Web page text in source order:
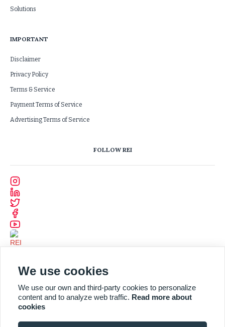
Solutions
IMPORTANT
Disclaimer
Privacy Policy
Terms & Service
Payment Terms of Service
Advertising Terms of Service
FOLLOW REI
We use cookies
We use our own and third-party cookies to personalize
content and to analyze web traffic. Read more about
cookies